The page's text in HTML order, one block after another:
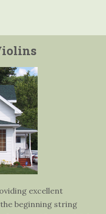
excellent
beginning string